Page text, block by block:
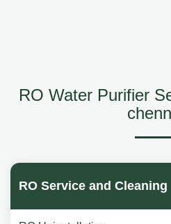
RO Water Purifier
RO Service and Cleaning